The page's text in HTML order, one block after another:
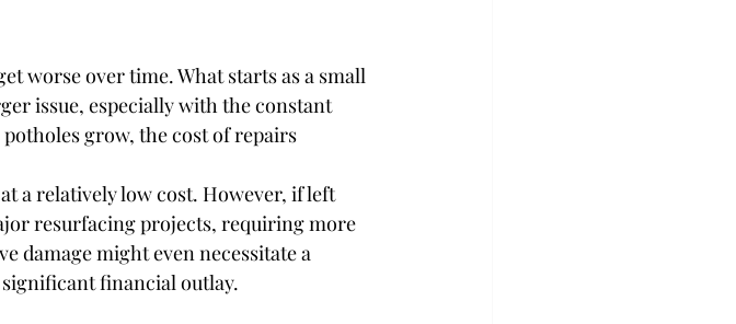
worse over time. What starts as a small
issue, especially with the constant
grow, the cost of repairs
a relatively low cost. However, if left
resurfacing projects, requiring more
damage might even necessitate a
financial outlay.